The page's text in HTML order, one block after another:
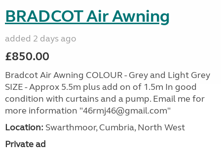
BRADCOT Air Awning
added 2 days ago
£850.00
Bradcot Air Awning COLOUR - Grey and Light Grey
SIZE - Approx 5.5m plus add on of 1.5m In good
condition with curtains and a pump. Email me for
more information "46rmj46@gmail.com"
Location: Swarthmoor, Cumbria, North West
Private ad